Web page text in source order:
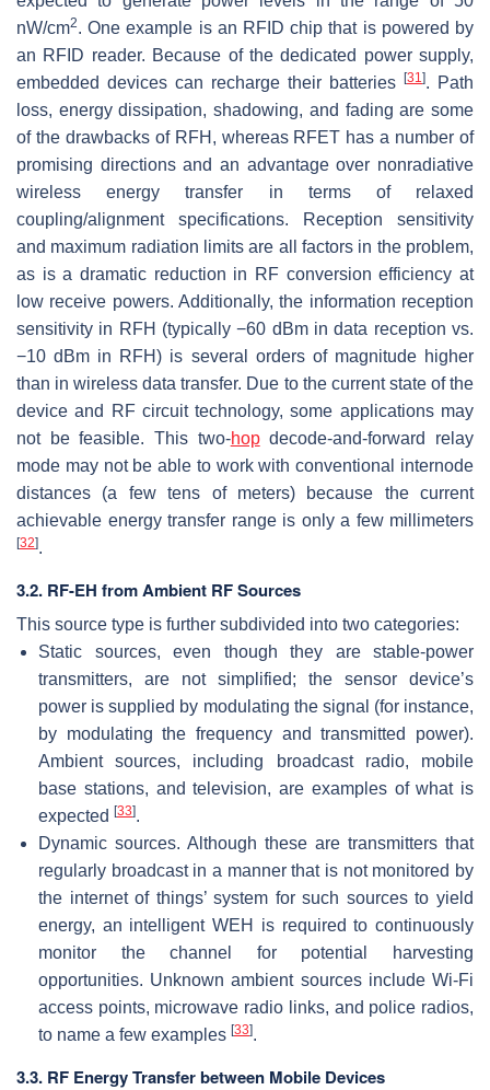
nW/cm2. One example is an RFID chip that is powered by
an RFID reader. Because of the dedicated power supply,
embedded devices can recharge their batteries
[31]. Path
loss, energy dissipation, shadowing, and fading are some
of the drawbacks of RFH, whereas RFET has a number of
promising directions and an advantage over nonradiative
wireless energy transfer in terms of relaxed
coupling/alignment specifications. Reception sensitivity
and maximum radiation limits are all factors in the problem,
as is a dramatic reduction in RF conversion efficiency at
low receive powers. Additionally, the information reception
sensitivity in RFH (typically −60 dBm in data reception vs.
−10 dBm in RFH) is several orders of magnitude higher
than in wireless data transfer. Due to the current state of the
device and RF circuit technology, some applications may
not be feasible. This two-hopdecode-and-forward relay
mode may not be able to work with conventional internode
distances (a few tens of meters) because the current
achievable energy transfer range is only a few millimeters
[32].
3.2. RF-EH from Ambient RF Sources
This source type is further subdivided into two categories:
Static sources, even though they are stable-power
transmitters, are not simplified; the sensor device’s
power is supplied by modulating the signal (for instance,
by modulating the frequency and transmitted power).
Ambient sources, including broadcast radio, mobile
base stations, and television, are examples of what is
expected [33].
Dynamic sources. Although these are transmitters that
regularly broadcast in a manner that is not monitored by
the internet of things’ system for such sources to yield
energy, an intelligent WEH is required to continuously
monitor the channel for potential harvesting
opportunities. Unknown ambient sources include Wi-Fi
access points, microwave radio links, and police radios,
to name a few examples [33].
3.3. RF Energy Transfer between Mobile Devices